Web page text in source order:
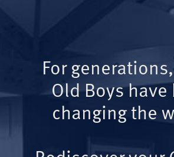
For
Old Boys have
changing the